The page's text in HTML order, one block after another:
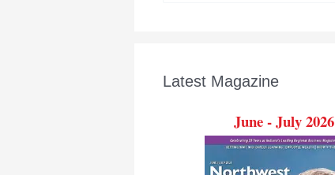
Latest Magazine
June - July 2026